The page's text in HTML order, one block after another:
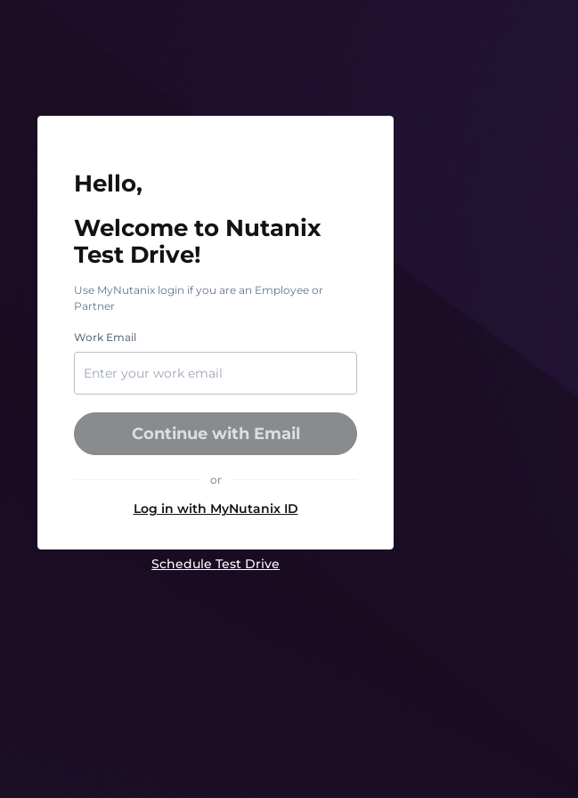
Hello,
Welcome to Nutanix
Test Drive!
Use MyNutanix login if you are an Employee or
Partner
Work Email
Continue with Email
or
Log in with MyNutanix ID
Schedule Test Drive